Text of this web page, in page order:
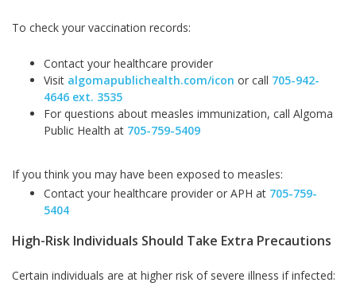
To check your vaccination records:
Contact your healthcare provider
Visit algomapublichealth.com/icon or call 705-942-
4646 ext. 3535
For questions about measles immunization, call Algoma
Public Health at 705-759-5409
If you think you may have been exposed to measles:
Contact your healthcare provider or APH at 705-759-
5404
High-Risk Individuals Should Take Extra Precautions
Certain individuals are at higher risk of severe illness if infected: